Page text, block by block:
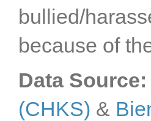
bullied/
because of
Data Source:
(CHKS) &